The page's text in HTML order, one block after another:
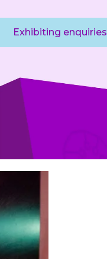
Exhibiting enquiries